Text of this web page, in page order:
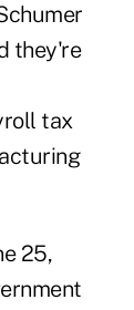
they're
tax
25,